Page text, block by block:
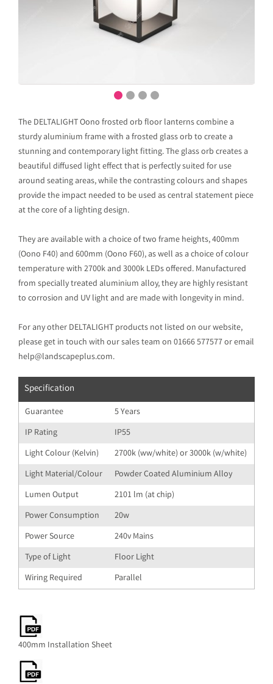
The DELTALIGHT Oono frosted orb floor lanterns combine a
sturdy aluminium frame with a frosted glass orb to create a
stunning and contemporary light fitting. The glass orb creates a
beautiful diffused light effect that is perfectly suited for use
around seating areas, while the contrasting colours and shapes
provide the impact needed to be used as central statement piece
at the core of a lighting design.
They are available with a choice of two frame heights, 400mm
(Oono F40) and 600mm (Oono F60), as well as a choice of colour
temperature with 2700k and 3000k LEDs offered. Manufactured
from specially treated aluminium alloy, they are highly resistant
to corrosion and UV light and are made with longevity in mind.
For any other DELTALIGHT products not listed on our website,
please get in touch with our sales team on 01666 577577 or email
help@landscapeplus.com.
Specification
Guarantee
5 Years
IP Rating
IP55
Light Colour (Kelvin)
2700k (ww/white) or 3000k (w/white)
Light Material/Colour
Powder Coated Aluminium Alloy
Lumen Output
2101 lm (at chip)
Power Consumption
20w
Power Source
240v Mains
Type of Light
Floor Light
Wiring Required
Parallel
400mm Installation Sheet